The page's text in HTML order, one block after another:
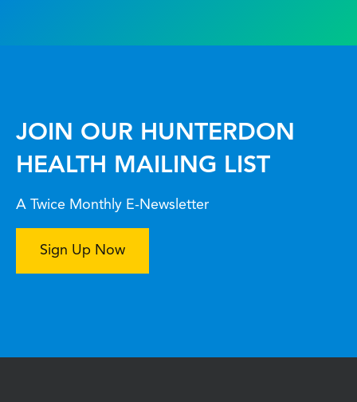
JOIN OUR HUNTERDON
HEALTH MAILING LIST
A Twice Monthly E-Newsletter
Sign Up Now